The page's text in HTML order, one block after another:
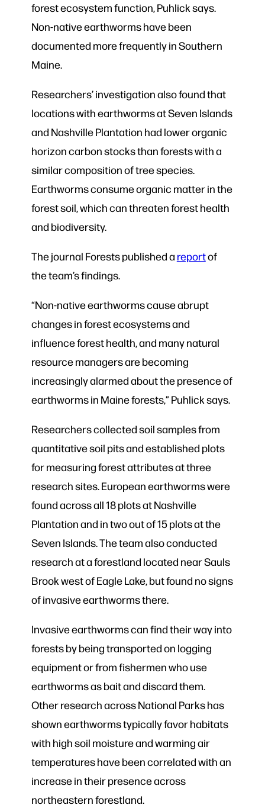
forest ecosystem function, Puhlick says.
Non-native earthworms have been
documented more frequently in Southern
Maine.
Researchers’ investigation also found that
locations with earthworms at Seven Islands
and Nashville Plantation had lower organic
horizon carbon stocks than forests with a
similar composition of tree species.
Earthworms consume organic matter in the
forest soil, which can threaten forest health
and biodiversity.
The journal Forests published a reportof
the team’s findings.
“Non-native earthworms cause abrupt
changes in forest ecosystems and
influence forest health, and many natural
resource managers are becoming
increasingly alarmed about the presence of
earthworms in Maine forests,” Puhlick says.
Researchers collected soil samples from
quantitative soil pits and established plots
for measuring forest attributes at three
research sites. European earthworms were
found across all 18 plots at Nashville
Plantation and in two out of 15 plots at the
Seven Islands. The team also conducted
research at a forestland located near Sauls
Brook west of Eagle Lake, but found no signs
of invasive earthworms there.
Invasive earthworms can find their way into
forests by being transported on logging
equipment or from fishermen who use
earthworms as bait and discard them.
Other research across National Parks has
shown earthworms typically favor habitats
with high soil moisture and warming air
temperatures have been correlated with an
increase in their presence across
northeastern forestland.